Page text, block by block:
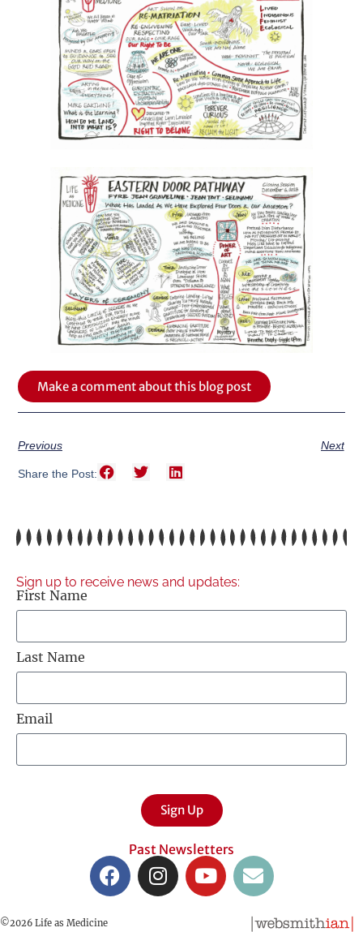
Make a comment about this blog post
Previous Next
Share the Post:
Sign up to receive news and updates:
First Name
Last Name
Email
Sign Up
Past Newsletters
©2026 Life as Medicine